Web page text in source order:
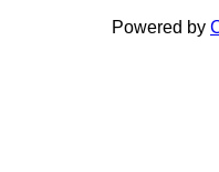
Powered by